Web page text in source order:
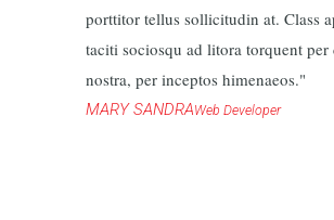
porttitor tellus sollicitudin at. Class
taciti sociosqu ad litora torquent per
nostra, per inceptos himenaeos.
MARY SANDRAWeb Developer